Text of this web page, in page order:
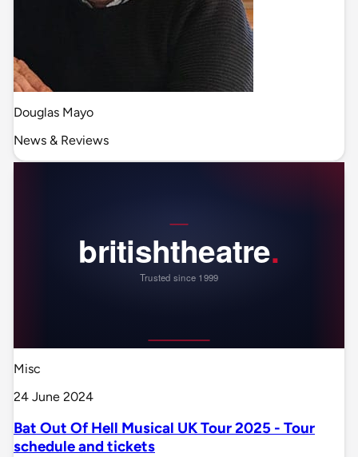
Douglas Mayo
News & Reviews
Misc
24 June 2024
Bat Out Of Hell Musical UK Tour 2025 - Tour
schedule and tickets